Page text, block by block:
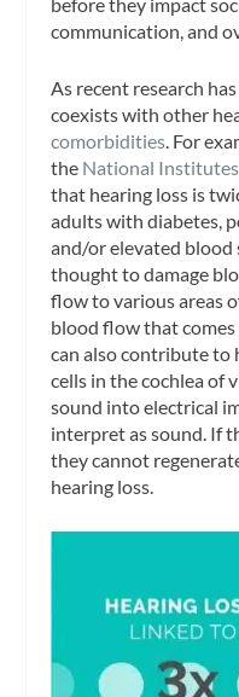
communication, and
As recent research
coexists with other
comorbidities. For
the National
that hearing loss is
adults with diabetes,
and/or elevated blood
thought to damage
flow to various areas
blood flow that
can also contribute to
cells in the cochlea of
sound into electrical
interpret as sound. If
they cannot
hearing loss.